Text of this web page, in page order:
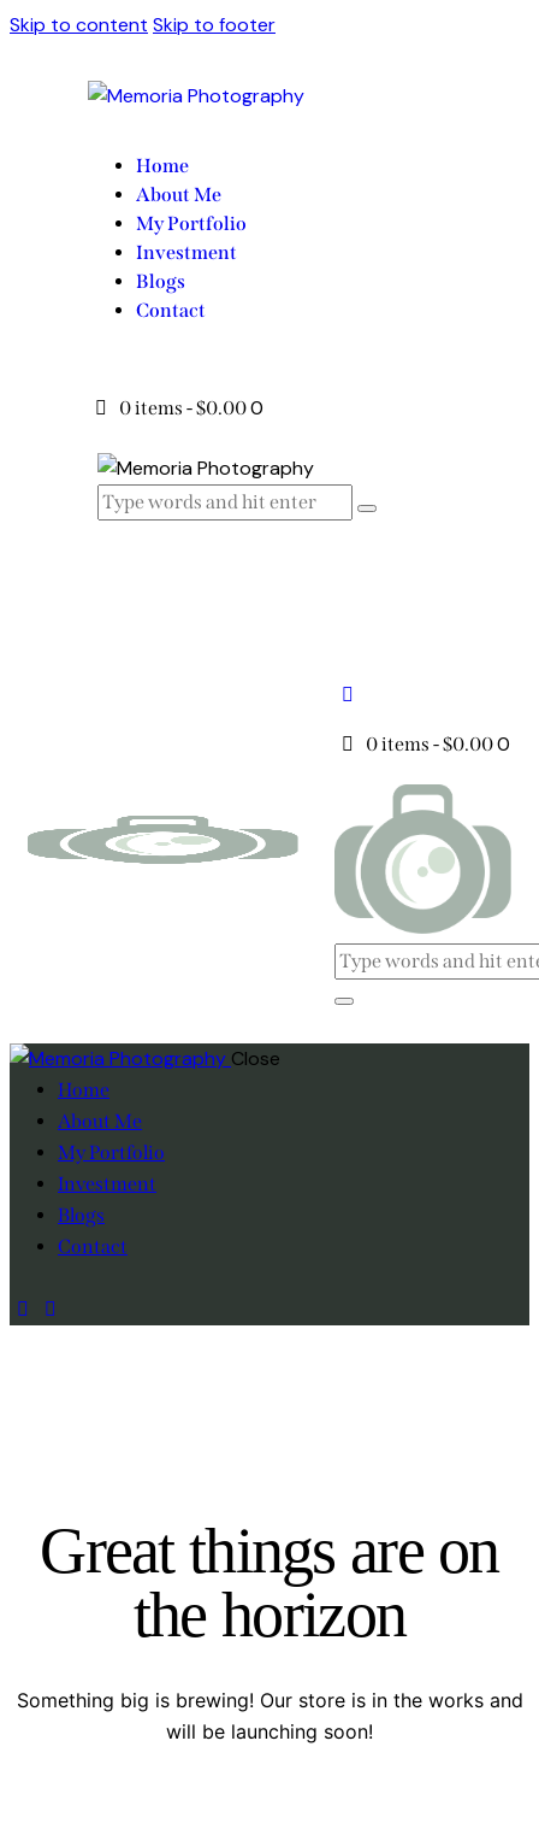
Skip to content Skip to footer
Home
About Me
My Portfolio
Investment
Blogs
Contact
0 items -$0.000
0 items -$0.000
Close
Home
About Me
My Portfolio
Investment
Blogs
Contact
Great things are on
the horizon
Something big is brewing! Our store is in the works and
will be launching soon!